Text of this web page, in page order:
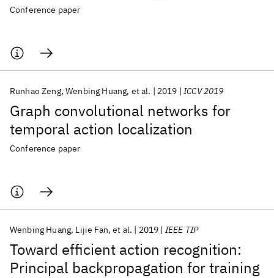
Conference paper
Graph convolutional networks for
temporal action localization
Runhao Zeng Wenbing Huang et al. 2019 ICCV 2019
Conference paper
Toward efficient action recognition:
Principal backpropagation for training
Wenbing Huang Lijie Fan et al. 2019 IEEE TIP
AI Hardware